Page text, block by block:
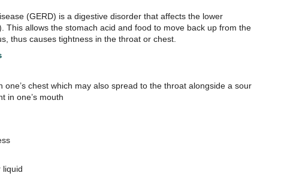
(GERD) is a digestive disorder that affects the lower
This allows the stomach acid and food to move back up from the
thus causes tightness in the throat or chest.
one’s chest which may also spread to the throat alongside a sour
in one’s mouth
liquid